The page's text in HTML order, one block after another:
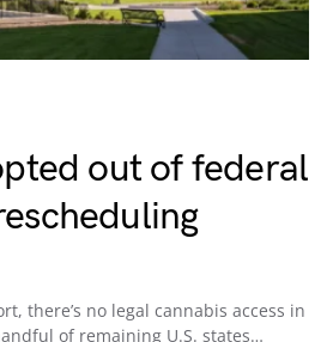
out of federal
there’s no legal cannabis access in
of remaining U.S. states…